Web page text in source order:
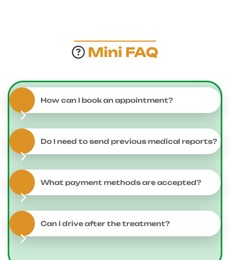
Mini FAQ
How can I book an appointment?
Do I need to send previous medical reports?
What payment methods are accepted?
Can I drive after the treatment?